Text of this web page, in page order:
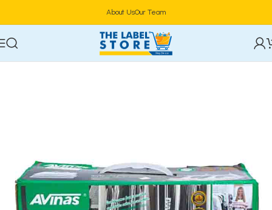
About UsOur Team
Home Home Appliances Vacuum Cleaners & Irons